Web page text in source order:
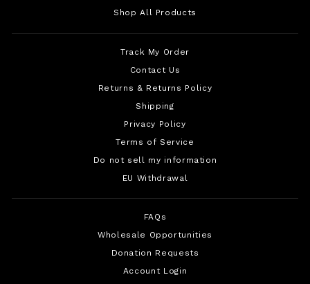
Shop All Products
Track My Order
Contact Us
Returns & Returns Policy
Shipping
Privacy Policy
Terms of Service
Do not sell my information
EU Withdrawal
FAQs
Wholesale Opportunities
Donation Requests
Account Login